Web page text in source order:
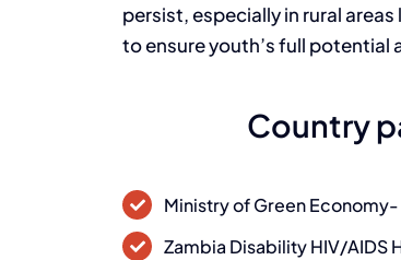
persist, especially in rural
to ensure youth’s full
Country
Ministry of Green
Zambia Disability HIV/AIDS